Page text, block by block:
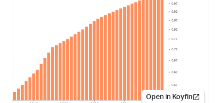
Open in Koyfin